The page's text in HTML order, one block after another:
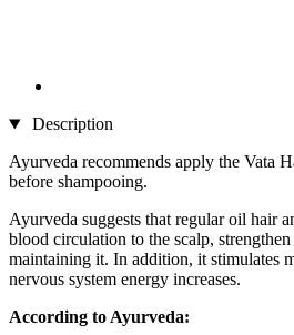
Description
Ayurveda recommends apply the Vata
before shampooing.
Ayurveda suggests that regular oil hair
blood circulation to the scalp,
maintaining it. In addition, it stimulates
nervous system energy increases.
According to Ayurveda: